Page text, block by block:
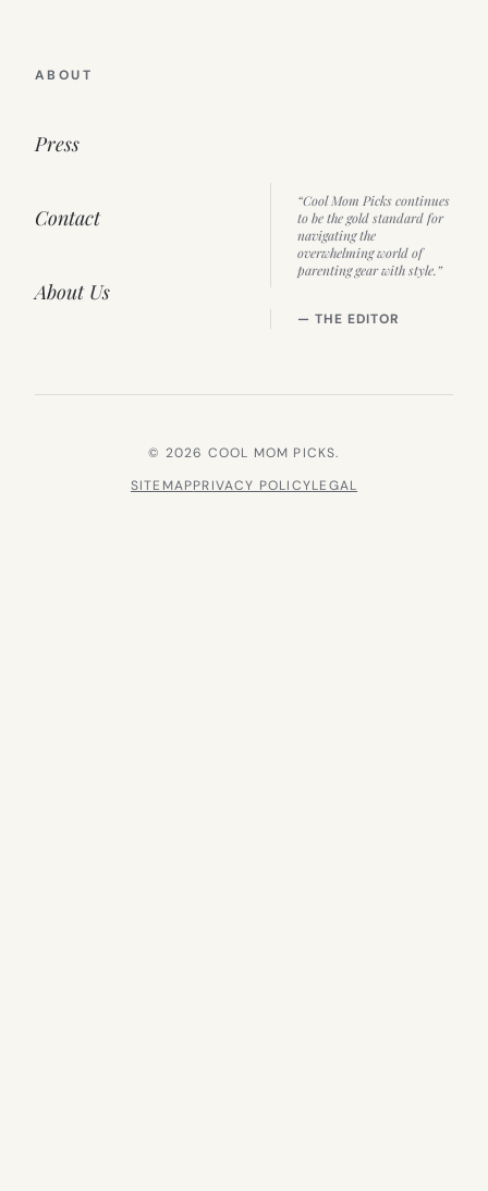
ABOUT
Press
Contact
About Us
“Cool Mom Picks continues
to be the gold standard for
navigating the
overwhelming world of
parenting gear with style.”
— THE EDITOR
© 2026 COOL MOM PICKS.
SITEMAPPRIVACY POLICYLEGAL